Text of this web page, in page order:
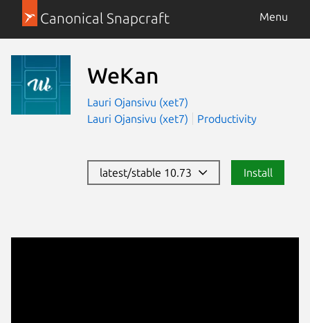
Canonical Snapcraft Menu
WeKan
Lauri Ojansivu (xet7)
Lauri Ojansivu (xet7)
Productivity
latest/stable 10.73 Install